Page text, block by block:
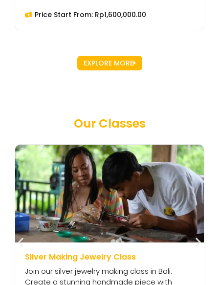
Price Start From: Rp1,600,000.00
EXPLORE MORE
Our Classes
Silver Making Jewelry Class
Join our silver jewelry making class in Bali.
Create a stunning handmade piece with